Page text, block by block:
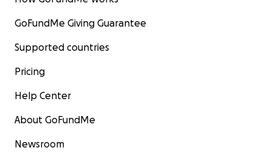
GoFundMe Giving Guarantee
Supported countries
Pricing
Help Center
About GoFundMe
Newsroom